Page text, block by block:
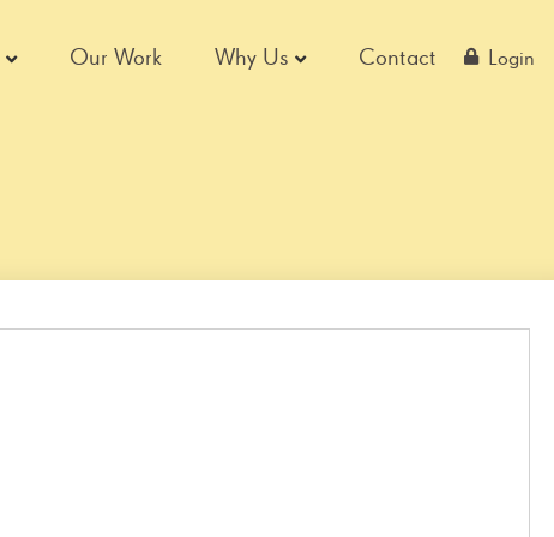
Our Work Why Us Contact Login